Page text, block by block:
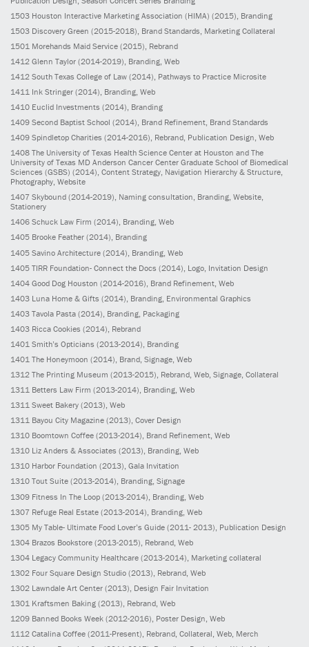
1503 Houston Interactive Marketing Association (HIMA) (2015) , Branding
1503 Discovery Green (2015-2018) , Brand Standards, Marketing Collateral
1501 Morehands Maid Service (2015) , Rebrand
1412 Glenn Taylor (2014-2019) , Branding, Web
1412 South Texas College of Law (2014) , Pathways to Practice Microsite
1411 Ink Stringer (2014), Branding, Web
1410 Euclid Investments (2014), Branding
1409 Second Baptist School (2014), Brand Refinement, Brand Standards
1409 Spindletop Charities (2014-2016), Rebrand, Publication Design, Web
1408 The University of Texas Health Science Center at Houston and The
University of Texas MD Anderson Cancer Center Graduate School of Biomedical
Sciences (GSBS) (2014), Content Strategy, Navigation Hierarchy & Structure,
Photography, Website
1407 Skybound (2014-2019), Naming consultation, Branding, Website,
Stationery
1406 Schuck Law Firm (2014), Branding, Web
1405 Brooke Feather (2014), Branding
1405 Savino Architecture (2014) , Branding, Web
1405 TIRR Foundation- Connect the Docs (2014) , Logo, Invitation Design
1404 Good Dog Houston (2014-2016) , Brand Refinement, Web
1403 Luna Home & Gifts (2014) , Branding, Environmental Graphics
1403 Tavola Pasta (2014) , Branding, Packaging
1403 Ricca Cookies (2014) , Rebrand
1401 Smith’s Opticians (2013-2014) , Branding
1401 The Honeymoon (2014) , Brand, Signage, Web
1312 The Printing Museum (2013-2015), Rebrand, Web, Signage, Collateral
1311 Betters Law Firm (2013-2014), Branding, Web
1311 Sweet Bakery (2013), Web
1311 Bayou City Magazine (2013), Cover Design
1310 Boomtown Coffee (2013-2014), Brand Refinement, Web
1310 Liz Anders & Associates (2013), Branding, Web
1310 Harbor Foundation (2013), Gala Invitation
1310 Tout Suite (2013-2014), Branding, Signage
1309 Fitness In The Loop (2013-2014) , Branding, Web
1307 Refuge Real Estate (2013-2014) , Branding, Web
1305 My Table- Ultimate Food Lover’s Guide (2011- 2013) , Publication Design
1304 Brazos Bookstore (2013-2015) , Rebrand, Web
1304 Legacy Community Healthcare (2013-2014) , Marketing collateral
1302 Four Square Design Studio (2013) , Rebrand, Web
1302 Lawndale Art Center (2013) , Design Fair Invitation
1301 Kraftsmen Baking (2013) , Rebrand, Web
1209 Banned Books Week (2012-2016), Poster Design, Web
1112 Catalina Coffee (2011-Present), Rebrand, Collateral, Web, Merch